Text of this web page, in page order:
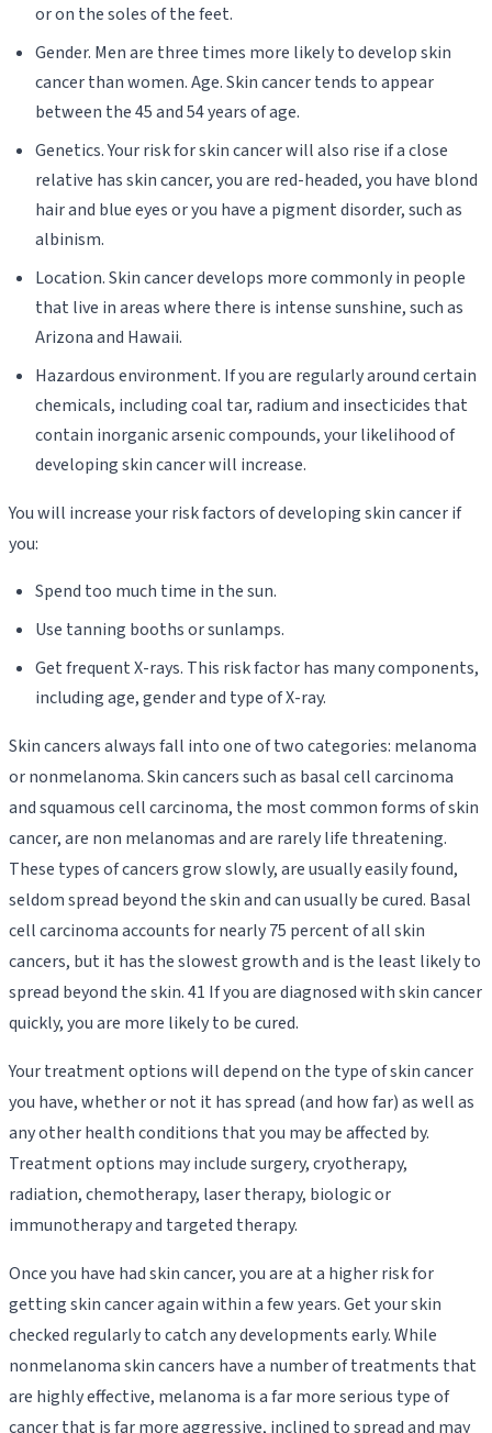
or on the soles of the feet.
Gender. Men are three times more likely to develop skin
cancer than women. Age. Skin cancer tends to appear
between the 45 and 54 years of age.
Genetics. Your risk for skin cancer will also rise if a close
relative has skin cancer, you are red-headed, you have blond
hair and blue eyes or you have a pigment disorder, such as
albinism.
Location. Skin cancer develops more commonly in people
that live in areas where there is intense sunshine, such as
Arizona and Hawaii.
Hazardous environment. If you are regularly around certain
chemicals, including coal tar, radium and insecticides that
contain inorganic arsenic compounds, your likelihood of
developing skin cancer will increase.
You will increase your risk factors of developing skin cancer if
you:
Spend too much time in the sun.
Use tanning booths or sunlamps.
Get frequent X-rays. This risk factor has many components,
including age, gender and type of X-ray.
Skin cancers always fall into one of two categories: melanoma
or nonmelanoma. Skin cancers such as basal cell carcinoma
and squamous cell carcinoma, the most common forms of skin
cancer, are non melanomas and are rarely life threatening.
These types of cancers grow slowly, are usually easily found,
seldom spread beyond the skin and can usually be cured. Basal
cell carcinoma accounts for nearly 75 percent of all skin
cancers, but it has the slowest growth and is the least likely to
spread beyond the skin. 41 If you are diagnosed with skin cancer
quickly, you are more likely to be cured.
Your treatment options will depend on the type of skin cancer
you have, whether or not it has spread (and how far) as well as
any other health conditions that you may be affected by.
Treatment options may include surgery, cryotherapy,
radiation, chemotherapy, laser therapy, biologic or
immunotherapy and targeted therapy.
Once you have had skin cancer, you are at a higher risk for
getting skin cancer again within a few years. Get your skin
checked regularly to catch any developments early. While
nonmelanoma skin cancers have a number of treatments that
are highly effective, melanoma is a far more serious type of
cancer that is far more aggressive, inclined to spread and may